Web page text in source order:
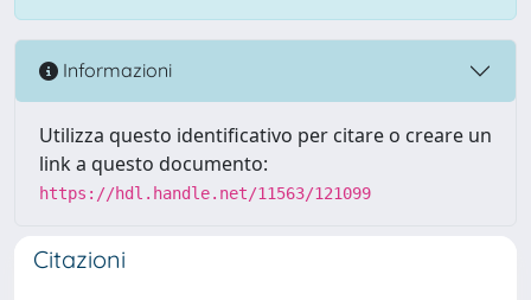
Informazioni
Utilizza questo identificativo per citare o creare un
link a questo documento:
https://hdl.handle.net/11563/121099
Citazioni